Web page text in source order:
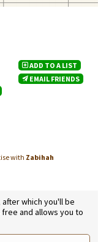
ADD TO A LIST
EMAIL FRIENDS
with Zabihah
which you'll be
and allows you to